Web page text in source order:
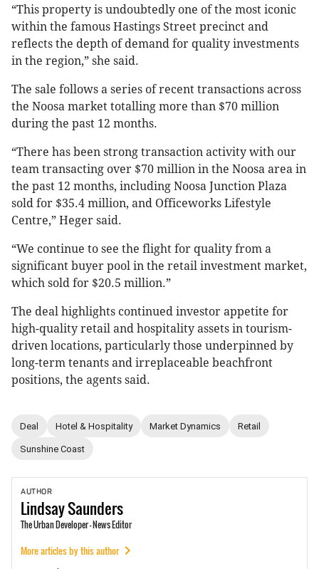
“This property is undoubtedly one of the most iconic
within the famous Hastings Street precinct and
reflects the depth of demand for quality investments
in the region,” she said.
The sale follows a series of recent transactions across
the Noosa market totalling more than $70 million
during the past 12 months.
“There has been strong transaction activity with our
team transacting over $70 million in the Noosa area in
the past 12 months, including Noosa Junction Plaza
sold for $35.4 million, and Officeworks Lifestyle
Centre,” Heger said.
“We continue to see the flight for quality from a
significant buyer pool in the retail investment market,
which sold for $20.5 million.”
The deal highlights continued investor appetite for
high-quality retail and hospitality assets in tourism-
driven locations, particularly those underpinned by
long-term tenants and irreplaceable beachfront
positions, the agents said.
Deal Hotel & Hospitality Market Dynamics Retail
Sunshine Coast
AUTHOR
LindsaySaunders
The Urban Developer - News Editor
More articles by this author